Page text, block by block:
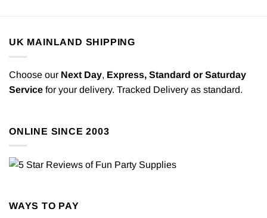
UK MAINLAND SHIPPING
Choose our Next Day, Express, Standard or Saturday
Service for your delivery. Tracked Delivery as standard.
ONLINE SINCE 2003
WAYS TO PAY